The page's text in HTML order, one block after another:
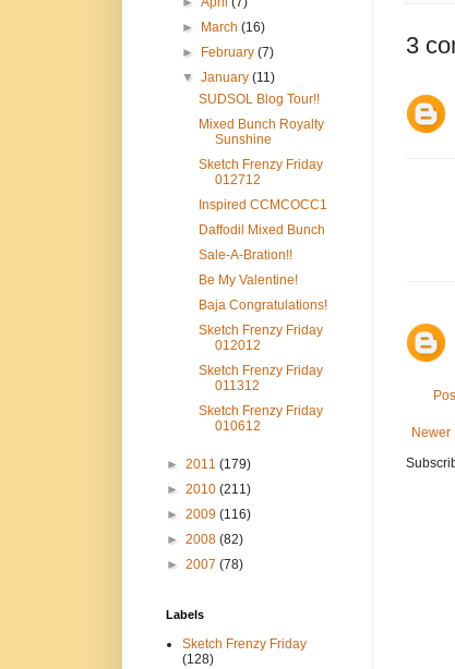
3
Newer
►
March(16)
►
February(7)
▼January(11)
SUDSOL Blog Tour!!
Mixed Bunch Royalty
Sunshine
Sketch Frenzy Friday
012712
Inspired CCMCOCC1
Daffodil Mixed Bunch
Sale-A-Bration!!
Be My Valentine!
Baja Congratulations!
Sketch Frenzy Friday
012012
Sketch Frenzy Friday
011312
Sketch Frenzy Friday
010612
► 2011 (179)
► 2010 (211)
► 2009 (116)
► 2008 (82)
► 2007 (78)
Labels
Sketch Frenzy Friday
(128)